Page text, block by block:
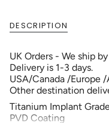
quantity
</span>
in
cart",
"decrease"=>"Decrease
quantity
for
{{
DESCRIPTION
UK Orders - We ship
Delivery is 1-3 days.
USA/Canada /Europe
Other destination
Titanium Implant
PVD Coating